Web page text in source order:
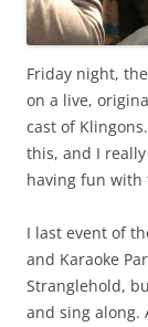
Friday night,
on a live,
cast of
this, and I
having fun with
I last event of
and Karaoke
Stranglehold,
and sing along.